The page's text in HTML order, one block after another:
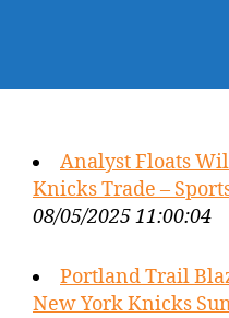
Analyst Floats
Knicks Trade –
08/05/2025 11:00:04
Portland Trail
New York Knicks